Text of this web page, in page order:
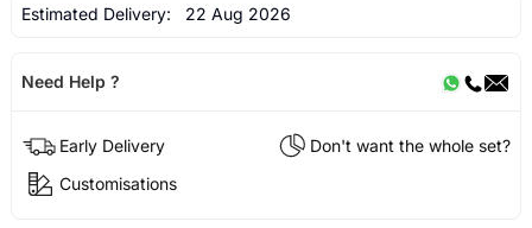
Estimated Delivery: 22 Aug 2026
Need Help ?
Early Delivery
Don't want the whole set?
Customisations